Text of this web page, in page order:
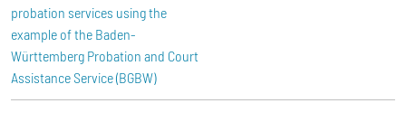
probation services using the
example of the Baden-
Württemberg Probation and Court
Assistance Service (BGBW)